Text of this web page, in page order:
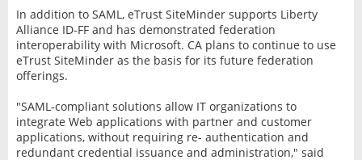
In addition to SAML, eTrust SiteMinder supports Liberty
Alliance ID-FF and has demonstrated federation
interoperability with Microsoft. CA plans to continue to use
eTrust SiteMinder as the basis for its future federation
offerings.
"SAML-compliant solutions allow IT organizations to
integrate Web applications with partner and customer
applications, without requiring re- authentication and
redundant credential issuance and administration," said